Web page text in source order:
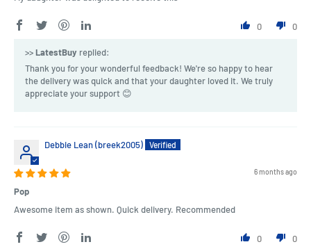
0 0
>>LatestBuy replied:
Thank you for your wonderful feedback! We're so happy to hear
the delivery was quick and that your daughter loved it. We truly
appreciate your support 😊
Debbie Lean (breek2005)
6 months ago
Pop
Awesome item as shown. Quick delivery. Recommended
0 0